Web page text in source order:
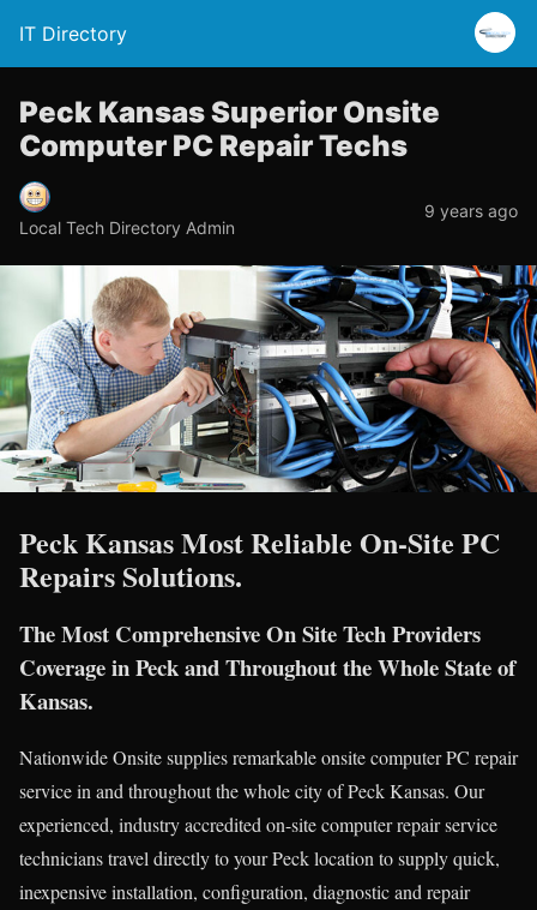
IT Directory
Peck Kansas Superior Onsite
Computer PC Repair Techs
Local Tech Directory Admin
9 years ago
Peck Kansas Most Reliable On-Site PC
Repairs Solutions.
The Most Comprehensive On Site Tech Providers
Coverage in Peck and Throughout the Whole State of
Kansas.
Nationwide Onsite supplies remarkable onsite computer PC repair
service in and throughout the whole city of Peck Kansas. Our
experienced, industry accredited on-site computer repair service
technicians travel directly to your Peck location to supply quick,
inexpensive installation, configuration, diagnostic and repair